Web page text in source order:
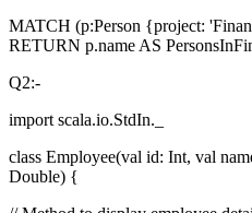
MATCH (p:Person {project:
RETURN p.name AS
Q2:-
import scala.io.StdIn._
class Employee(val id: Int, val
Double) {